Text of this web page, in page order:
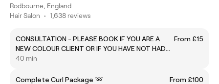
Rodbourne, England
Hair Salon • 1,638 reviews
CONSULTATION - PLEASE BOOK IF YOU ARE A
NEW COLOUR CLIENT OR IF YOU HAVE NOT HAD
COLOUR WITH US FOR THREE MONTHS
From £15
40 min
Complete Curl Package ➿
From £100